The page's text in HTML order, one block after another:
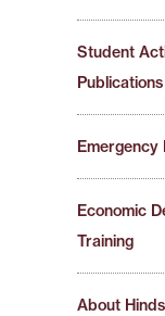
Student
Publications
Emergency
Economic
Training
About Hinds